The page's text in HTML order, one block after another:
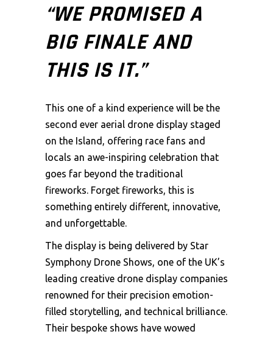
“WE PROMISED A
BIG FINALE AND
THIS IS IT.”
This one of a kind experience will be the
second ever aerial drone display staged
on the Island, offering race fans and
locals an awe-inspiring celebration that
goes far beyond the traditional
fireworks. Forget fireworks, this is
something entirely different, innovative,
and unforgettable.
The display is being delivered by Star
Symphony Drone Shows, one of the UK’s
leading creative drone display companies
renowned for their precision emotion-
filled storytelling, and technical brilliance.
Their bespoke shows have wowed